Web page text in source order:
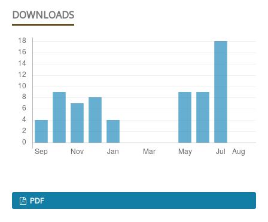
DOWNLOADS
PDF